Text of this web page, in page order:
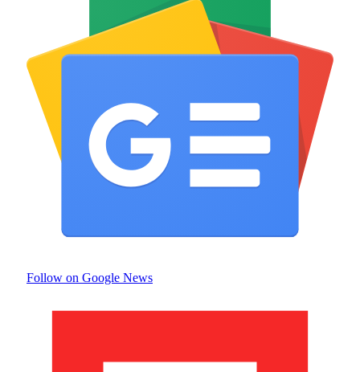
Follow on Google News